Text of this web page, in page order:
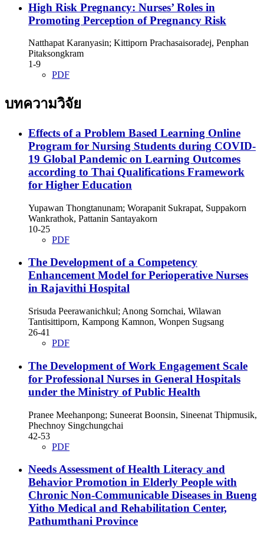
High Risk Pregnancy: Nurses’ Roles in
Promoting Perception of Pregnancy Risk
Natthapat Karanyasin; Kittiporn Prachasaisoradej, Penphan
Pitaksongkram
1-9
PDF
บทความวิจัย
Effects of a Problem Based Learning Online
Program for Nursing Students during COVID-
19 Global Pandemic on Learning Outcomes
according to Thai Qualifications Framework
for Higher Education
Yupawan Thongtanunam; Worapanit Sukrapat, Suppakorn
Wankrathok, Pattanin Santayakorn
10-25
PDF
The Development of a Competency
Enhancement Model for Perioperative Nurses
in Rajavithi Hospital
Srisuda Peerawanichkul; Anong Sornchai, Wilawan
Tantisittiporn, Kampong Kamnon, Wonpen Sugsang
26-41
PDF
The Development of Work Engagement Scale
for Professional Nurses in General Hospitals
under the Ministry of Public Health
Pranee Meehanpong; Suneerat Boonsin, Sineenat Thipmusik,
Phechnoy Singchungchai
42-53
PDF
Needs Assessment of Health Literacy and
Behavior Promotion in Elderly People with
Chronic Non-Communicable Diseases in Bueng
Yitho Medical and Rehabilitation Center,
Pathumthani Province